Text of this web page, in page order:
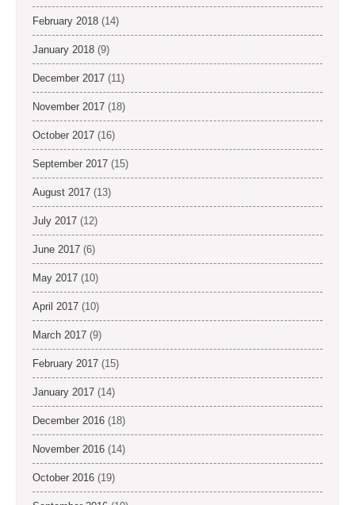
February 2018 (14)
January 2018 (9)
December 2017 (11)
November 2017 (18)
October 2017 (16)
September 2017 (15)
August 2017 (13)
July 2017 (12)
June 2017 (6)
May 2017 (10)
April 2017 (10)
March 2017 (9)
February 2017 (15)
January 2017 (14)
December 2016 (18)
November 2016 (14)
October 2016 (19)